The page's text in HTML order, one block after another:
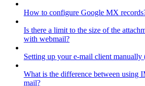
How to configure Google MX
Is there a limit to the size of the
with webmail?
Setting up your e-mail client manually
What is the difference between using
mail?